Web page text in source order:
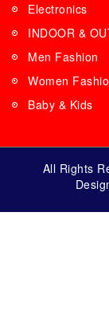
Electronics
INDOOR &
Men Fashion
Women
Baby & Kids
All Rights